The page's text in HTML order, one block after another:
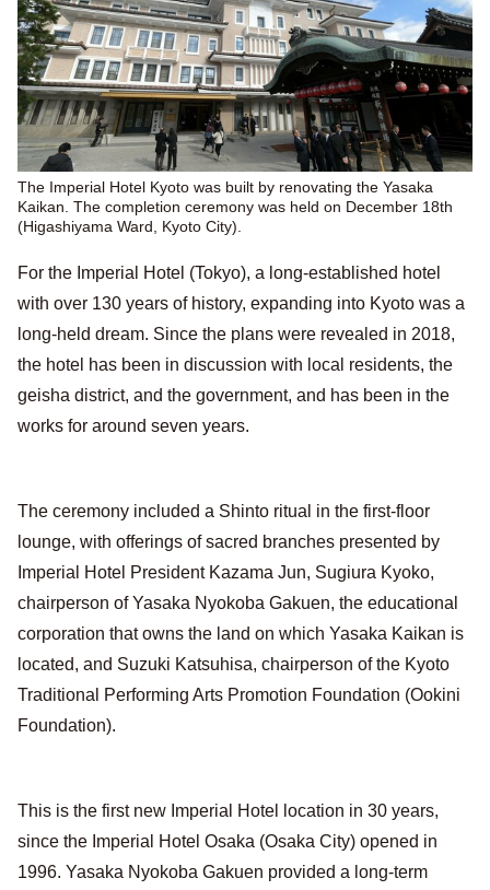
The Imperial Hotel Kyoto was built by renovating the Yasaka
Kaikan. The completion ceremony was held on December 18th
(Higashiyama Ward, Kyoto City).
For the Imperial Hotel (Tokyo), a long-established hotel
with over 130 years of history, expanding into Kyoto was a
long-held dream. Since the plans were revealed in 2018,
the hotel has been in discussion with local residents, the
geisha district, and the government, and has been in the
works for around seven years.
The ceremony included a Shinto ritual in the first-floor
lounge, with offerings of sacred branches presented by
Imperial Hotel President Kazama Jun, Sugiura Kyoko,
chairperson of Yasaka Nyokoba Gakuen, the educational
corporation that owns the land on which Yasaka Kaikan is
located, and Suzuki Katsuhisa, chairperson of the Kyoto
Traditional Performing Arts Promotion Foundation (Ookini
Foundation).
This is the first new Imperial Hotel location in 30 years,
since the Imperial Hotel Osaka (Osaka City) opened in
1996. Yasaka Nyokoba Gakuen provided a long-term